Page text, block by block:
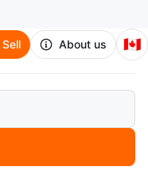
Sell About us 🇨🇦